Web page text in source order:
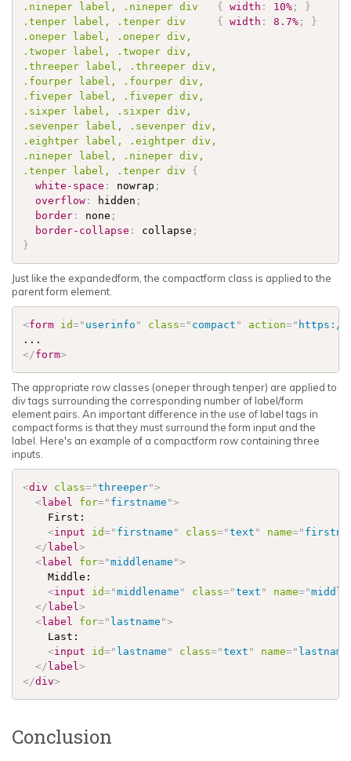
.nineper label, .nineper div { width : 10% ;
}
.tenper label, .tenper div { width : 8.7% ;
}
.oneper label, .oneper
.twoper label, .twoper
.threeper label, .threeper
.fourper label, .fourper
.fiveper label, .fiveper
.sixper label, .sixper
.sevenper label, .sevenper
.eightper label, .eightper
.nineper label, .nineper
.tenper label, .tenper div {
white-space : nowrap ;
overflow : hidden ;
border : none ;
border-collapse : collapse ;
}
Just like the expandedform, the compactform class is applied to the
parent form element.
<form id=" userinfo " class=" compact " action=" https://
</form>
The appropriate row classes (oneper through tenper) are applied to
div tags surrounding the corresponding number of label/form
element pairs. An important difference in the use of label tags in
compact forms is that they must surround the form input and the
label. Here's an example of a compactform row containing three
inputs.
<div class="threeper">
<label for=" firstname ">
    First:
<input id=" firstname " class="text " name="
</ label>
<label for="middlename ">
    Middle:
<input id="middlename " class="text " name="
</ label>
<label for=" lastname ">
    Last:
<input id=" lastname " class="text " name=" lastname
</ label>
</div>
Conclusion